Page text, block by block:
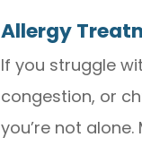
Allergy
If you struggle
congestion, or
you’re not